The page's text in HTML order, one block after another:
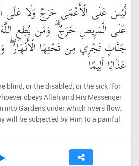
لَّيْسَ عَلَى الْأَعْمَىٰ حَرَجٌ وَلَا عَلَى
عَلَى الْمَرِيضِ حَرَجٌ ۗ وَمَن يُطِعِ
جَنَّاتٍ تَجْرِي مِن تَحْتِهَا الْأَنْهَارُ
عَذَابًا أَلِيمًا
blind, or the disabled, or the sick ˹for
obeys Allah and His Messenger
into Gardens under which rivers flow.
will be subjected by Him to a painful